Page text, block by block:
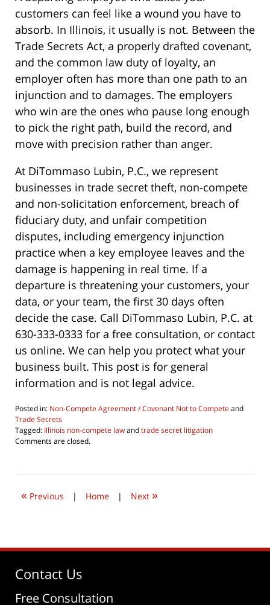
customers can feel like a wound you have to
absorb. In Illinois, it usually is not. Between the
Trade Secrets Act, a properly drafted covenant,
and the common law duty of loyalty, an
employer often has more than one path to an
injunction and to damages. The employers
who win are the ones who pause long enough
to pick the right path, build the record, and
move with precision rather than anger.
At DiTommaso Lubin, P.C., we represent
businesses in trade secret theft, non-compete
and non-solicitation enforcement, breach of
fiduciary duty, and unfair competition
disputes, including emergency injunction
practice when a key employee leaves and the
damage is happening in real time. If a
departure is threatening your customers, your
data, or your team, the first 30 days often
decide the case. Call DiTommaso Lubin, P.C. at
630-333-0333 for a free consultation, or contact
us online. We can help you protect what your
business built. This post is for general
information and is not legal advice.
Posted in: Non-Compete Agreement / Covenant Not to Compete and
Trade Secrets
Tagged: Illinois non-compete lawandtrade secret litigation
Updated:
2026
pm
Comments are closed.
« Previous | Home | Next »
Contact Us
Free Consultation